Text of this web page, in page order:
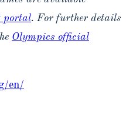
portal. For further details
Olympics official
en/